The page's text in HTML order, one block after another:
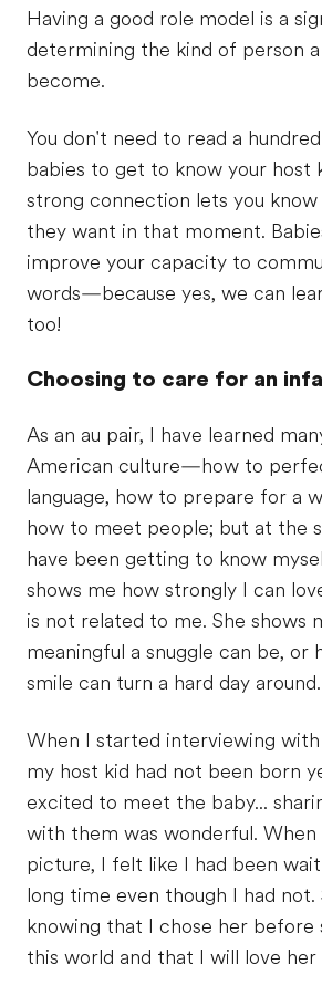
Having a good role model is a
determining the kind of person a
become.
You don't need to read a
babies to get to know your host
strong connection lets you
they want in that moment.
improve your capacity to
words—because yes, we can
too!
Choosing to care for an
As an au pair, I have learned
American culture—how to
language, how to prepare for a
how to meet people; but at the
have been getting to know
shows me how strongly I can
is not related to me. She shows
meaningful a snuggle can be, or
smile can turn a hard day around.
When I started interviewing
my host kid had not been born
excited to meet the baby...
with them was wonderful.
picture, I felt like I had been
long time even though I had
knowing that I chose her before
this world and that I will love